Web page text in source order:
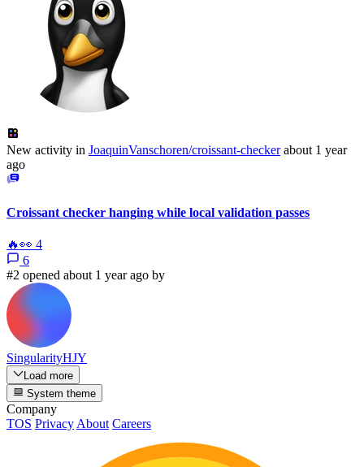
New activity in JoaquinVanschoren/croissant-checker about 1 year
ago
Croissant checker hanging while local validation passes
🔥👀 4
6
#2 opened about 1 year ago by
SingularityHJY
Load more
System theme
Company
TOS Privacy About Careers